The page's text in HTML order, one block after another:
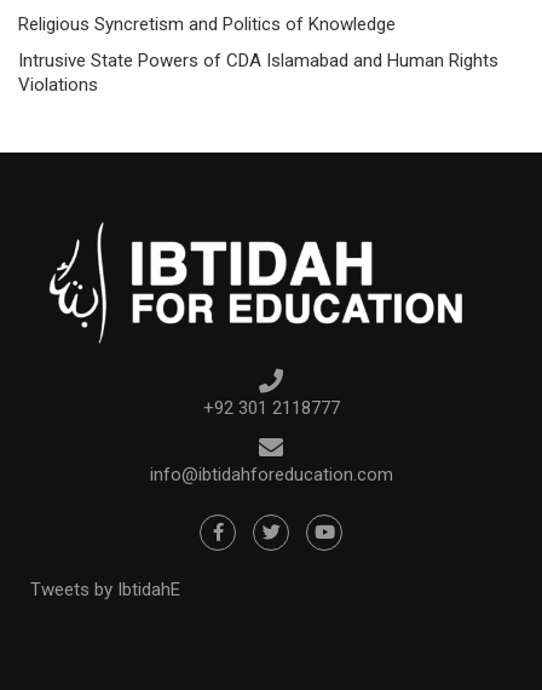
Religious Syncretism and Politics of Knowledge
Intrusive State Powers of CDA Islamabad and Human Rights
Violations
+92 301 2118777
info@ibtidahforeducation.com
Tweets by IbtidahE